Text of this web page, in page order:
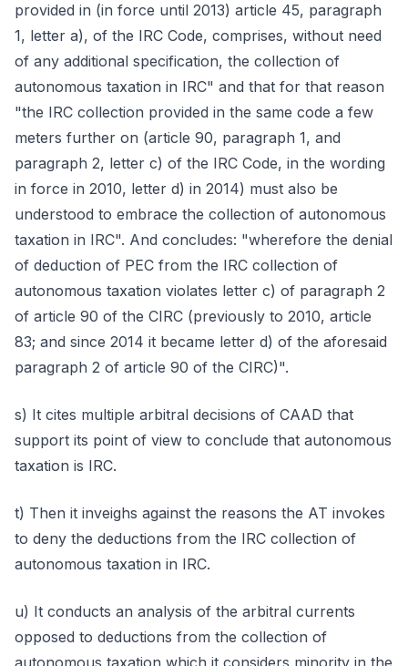
provided in (in force until 2013) article 45, paragraph
1, letter a), of the IRC Code, comprises, without need
of any additional specification, the collection of
autonomous taxation in IRC" and that for that reason
"the IRC collection provided in the same code a few
meters further on (article 90, paragraph 1, and
paragraph 2, letter c) of the IRC Code, in the wording
in force in 2010, letter d) in 2014) must also be
understood to embrace the collection of autonomous
taxation in IRC". And concludes: "wherefore the denial
of deduction of PEC from the IRC collection of
autonomous taxation violates letter c) of paragraph 2
of article 90 of the CIRC (previously to 2010, article
83; and since 2014 it became letter d) of the aforesaid
paragraph 2 of article 90 of the CIRC)".
s) It cites multiple arbitral decisions of CAAD that
support its point of view to conclude that autonomous
taxation is IRC.
t) Then it inveighs against the reasons the AT invokes
to deny the deductions from the IRC collection of
autonomous taxation in IRC.
u) It conducts an analysis of the arbitral currents
opposed to deductions from the collection of
autonomous taxation which it considers minority in the